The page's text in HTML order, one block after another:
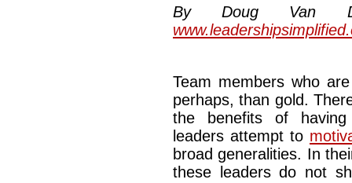
By Doug Van
Team members who
perhaps, than gold.
the benefits of
leaders attempt to
broad generalities. In
these leaders do not